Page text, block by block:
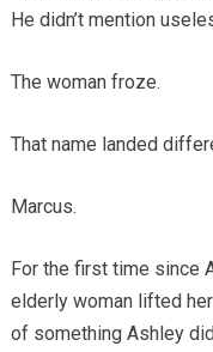
He didn’t mention
The woman froze.
That name landed
Marcus.
For the first time since
elderly woman lifted
of something Ashley